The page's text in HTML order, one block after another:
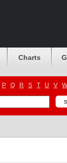
Charts
P Q R S T U V W